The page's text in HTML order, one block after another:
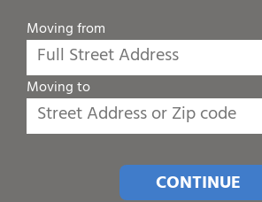
Moving from
Moving to
CONTINUE